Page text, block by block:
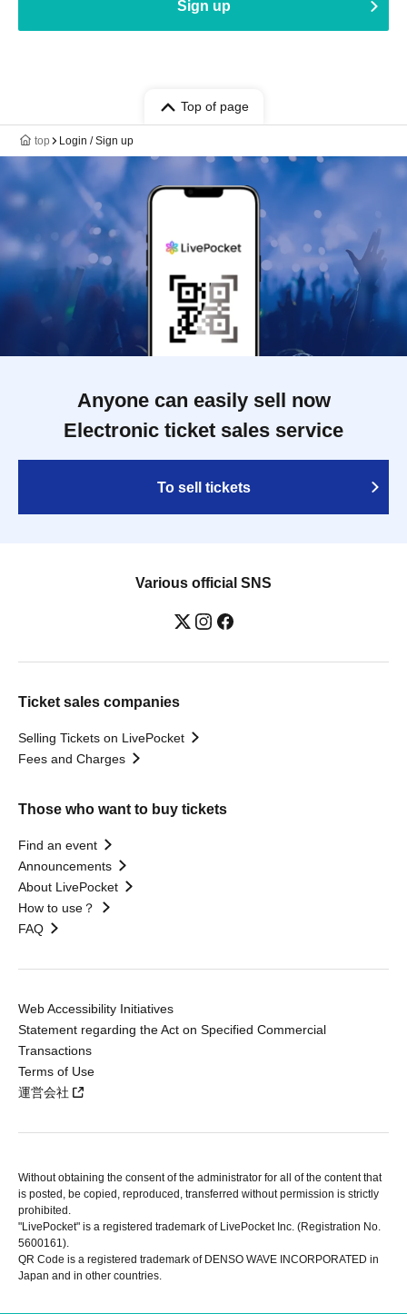
Sign up
Top of page
top Login / Sign up
Anyone can easily sell now
Electronic ticket sales service
To sell tickets
Various official SNS
Ticket sales companies
Selling Tickets on LivePocket
Fees and Charges
Those who want to buy tickets
Find an event
Announcements
About LivePocket
How to use？
FAQ
Web Accessibility Initiatives
Statement regarding the Act on Specified Commercial
Transactions
Terms of Use
運営会社
Without obtaining the consent of the administrator for all of the content that
is posted, be copied, reproduced, transferred without permission is strictly
prohibited.
"LivePocket" is a registered trademark of LivePocket Inc. (Registration No.
5600161).
QR Code is a registered trademark of DENSO WAVE INCORPORATED in
Japan and in other countries.